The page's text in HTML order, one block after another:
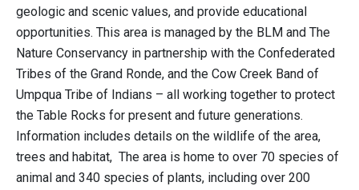
geologic and scenic values, and provide educational
opportunities. This area is managed by the BLM and The
Nature Conservancy in partnership with the Confederated
Tribes of the Grand Ronde, and the Cow Creek Band of
Umpqua Tribe of Indians – all working together to protect
the Table Rocks for present and future generations.
Information includes details on the wildlife of the area,
trees and habitat, The area is home to over 70 species of
animal and 340 species of plants, including over 200